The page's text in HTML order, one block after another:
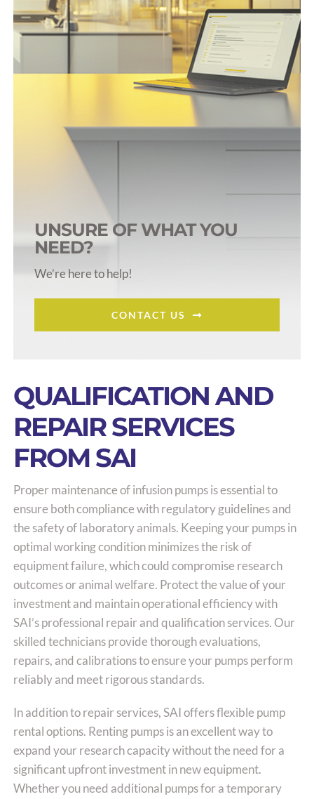
UNSURE OF WHAT YOU
NEED?
We’re here to help!
CONTACT US
QUALIFICATION AND
REPAIR SERVICES
FROM SAI
Proper maintenance of infusion pumps is essential to
ensure both compliance with regulatory guidelines and
the safety of laboratory animals. Keeping your pumps in
optimal working condition minimizes the risk of
equipment failure, which could compromise research
outcomes or animal welfare. Protect the value of your
investment and maintain operational efficiency with
SAI’s professional repair and qualification services. Our
skilled technicians provide thorough evaluations,
repairs, and calibrations to ensure your pumps perform
reliably and meet rigorous standards.
In addition to repair services, SAI offers flexible pump
rental options. Renting pumps is an excellent way to
expand your research capacity without the need for a
significant upfront investment in new equipment.
Whether you need additional pumps for a temporary